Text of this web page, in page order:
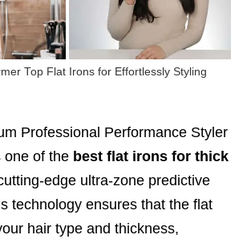
Top Flat Irons for Effortlessly Styling
Professional Performance Styler
one of the best flat irons for thick
edge ultra-zone predictive
technology ensures that the flat
hair type and thickness,